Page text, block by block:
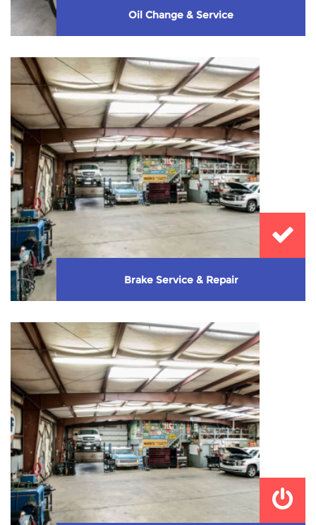
Oil Change & Service
We perform high quality service and oil change
with no high-pressure up-selling. We take care ...
Learn More
Brake Service & Repair
Need new brakes or need them checked? Let us take
care of that!
Learn More